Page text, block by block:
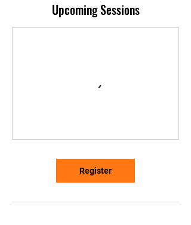
Upcoming Sessions
Register